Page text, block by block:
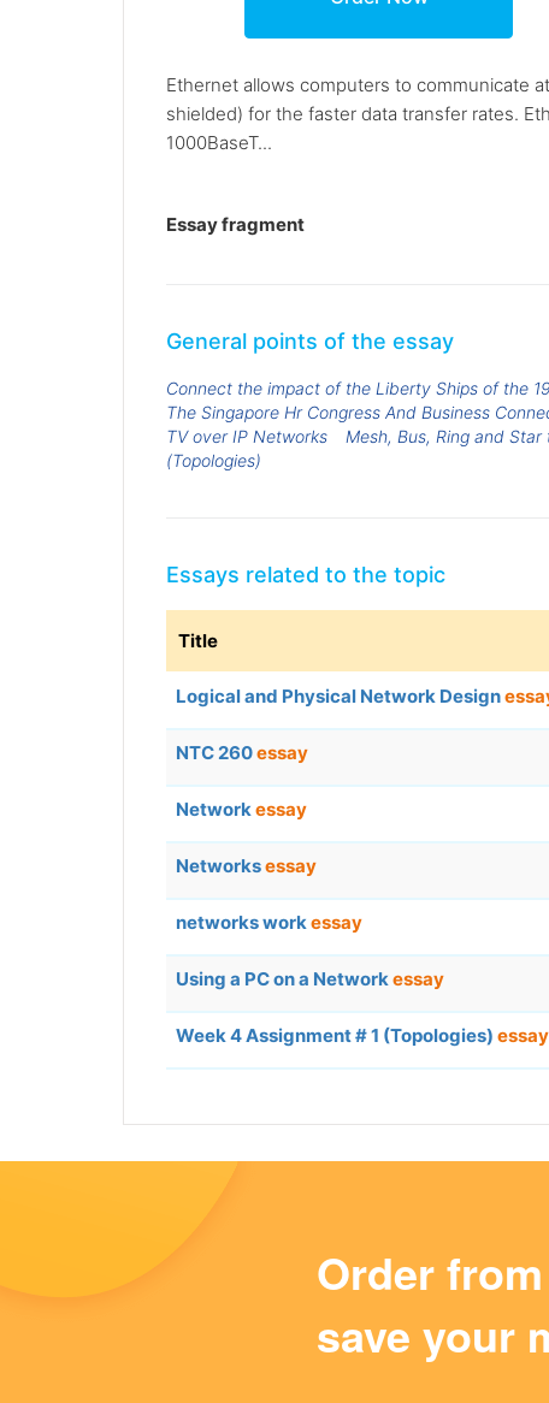
Ethernet allows computers to communicate
shielded) for the faster data transfer rates.
1000BaseT...
Essay fragment
General points of the essay
Connect the impact of the Liberty Ships of the
The Singapore Hr Congress And Business
TV over IP Networks
Mesh, Bus, Ring and Star
(Topologies)
Essays related to the topic
Title
Logical and Physical Network Design
NTC 260essay
Networkessay
Networksessay
networks workessay
Using a PC on a Networkessay
Week 4 Assignment # 1 (Topologies) essay
Order
save your